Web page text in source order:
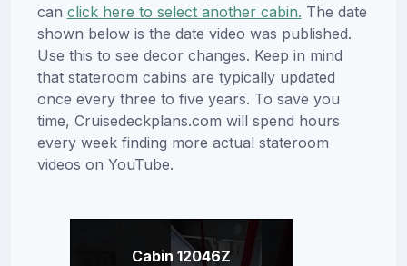
can click here to select another cabin. The date
shown below is the date video was published.
Use this to see decor changes. Keep in mind
that stateroom cabins are typically updated
once every three to five years. To save you
time, Cruisedeckplans.com will spend hours
every week finding more actual stateroom
videos on YouTube.
Cabin 12046Z